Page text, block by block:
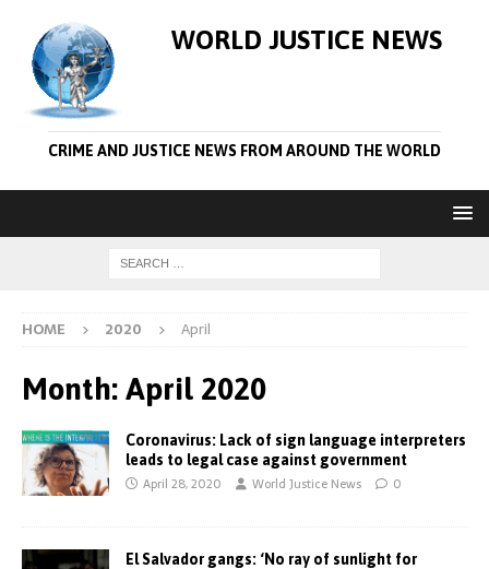
WORLD JUSTICE NEWS
CRIME AND JUSTICE NEWS FROM AROUND THE WORLD
HOME 2020 April
Month: April 2020
Coronavirus: Lack of sign language interpreters
leads to legal case against government
April 28, 2020 World Justice News 0
El Salvador gangs: ‘No ray of sunlight for